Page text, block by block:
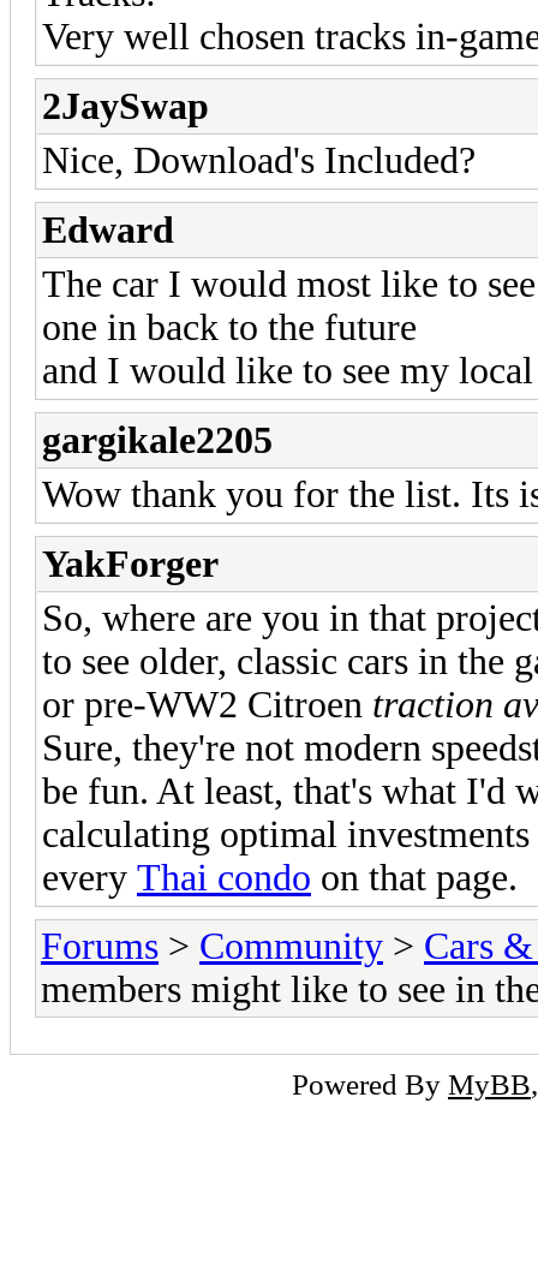
Very well chosen tracks in-
2JaySwap
Nice, Download's Included?
Edward
The car I would most like to
one in back to the future
and I would like to see my
gargikale2205
Wow thank you for the list. Its
YakForger
So, where are you in that
to see older, classic cars in the
or pre-WW2 Citroen traction
Sure, they're not modern
be fun. At least, that's what I'd
calculating optimal
every Thai condo on that page.
Forums > Community > Cars
members might like to see in
Powered By MyBB